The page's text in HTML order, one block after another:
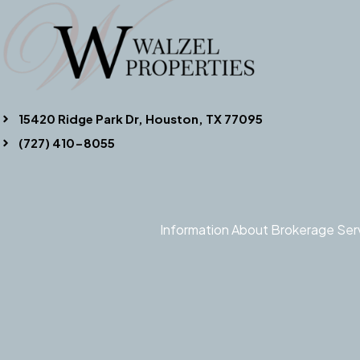
15420 Ridge Park Dr, Houston, TX 77095
(727) 410-8055
Information About Brokerage